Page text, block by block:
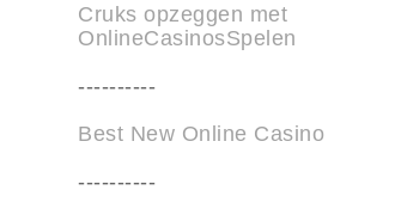
Cruks opzeggen met
OnlineCasinosSpelen
----------
Best New Online Casino
----------